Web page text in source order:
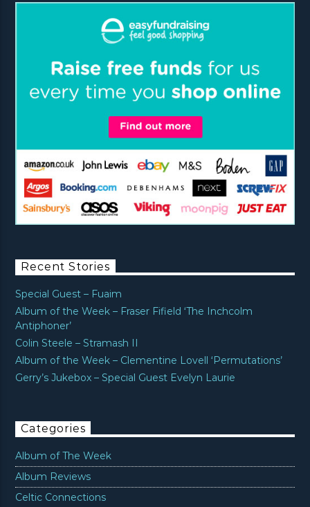
Recent Stories
Special Guest – Fuaim
Album of the Week – Fraser Fifield ‘The Inchcolm
Antiphoner’
Colin Steele – Stramash II
Album of the Week – Clementine Lovell ‘Permutations’
Gerry’s Jukebox – Special Guest Evelyn Laurie
Categories
Album of The Week
Album Reviews
Celtic Connections